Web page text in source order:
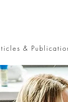
&